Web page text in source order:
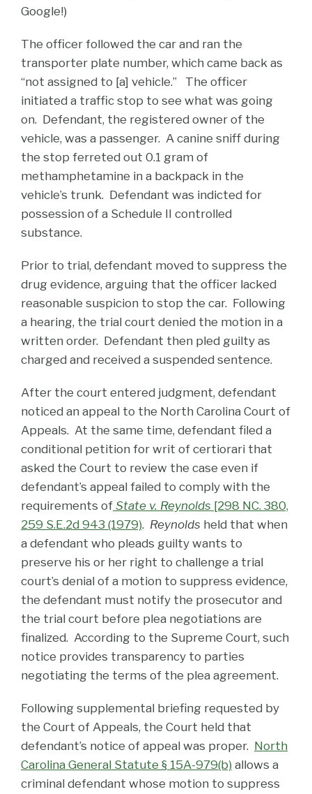
Google!)
The officer followed the car and ran the
transporter plate number, which came back as
“not assigned to [a] vehicle.” The officer
initiated a traffic stop to see what was going
on. Defendant, the registered owner of the
vehicle, was a passenger. A canine sniff during
the stop ferreted out 0.1 gram of
methamphetamine in a backpack in the
vehicle’s trunk. Defendant was indicted for
possession of a Schedule II controlled
substance.
Prior to trial, defendant moved to suppress the
drug evidence, arguing that the officer lacked
reasonable suspicion to stop the car. Following
a hearing, the trial court denied the motion in a
written order. Defendant then pled guilty as
charged and received a suspended sentence.
After the court entered judgment, defendant
noticed an appeal to the North Carolina Court of
Appeals. At the same time, defendant filed a
conditional petition for writ of certiorari that
asked the Court to review the case even if
defendant’s appeal failed to comply with the
requirements of State v. Reynolds [298 NC. 380,
259 S.E.2d 943 (1979). Reynolds held that when
a defendant who pleads guilty wants to
preserve his or her right to challenge a trial
court’s denial of a motion to suppress evidence,
the defendant must notify the prosecutor and
the trial court before plea negotiations are
finalized. According to the Supreme Court, such
notice provides transparency to parties
negotiating the terms of the plea agreement.
Following supplemental briefing requested by
the Court of Appeals, the Court held that
defendant’s notice of appeal was proper. North
Carolina General Statute § 15A-979(b) allows a
criminal defendant whose motion to suppress